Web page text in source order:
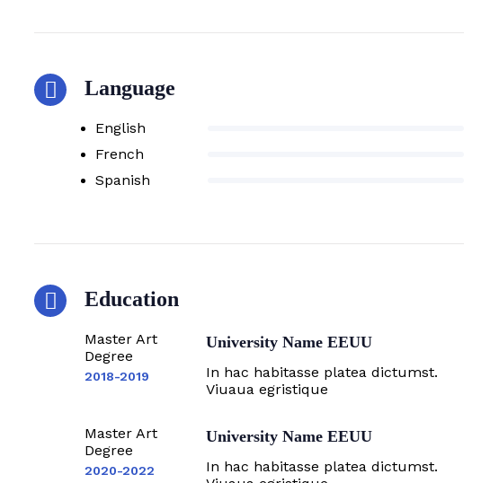
Language
English
French
Spanish
Education
Master Art
Degree
2018-2019
University Name EEUU
In hac habitasse platea dictumst.
Viuaua egristique
Master Art
Degree
2020-2022
University Name EEUU
In hac habitasse platea dictumst.